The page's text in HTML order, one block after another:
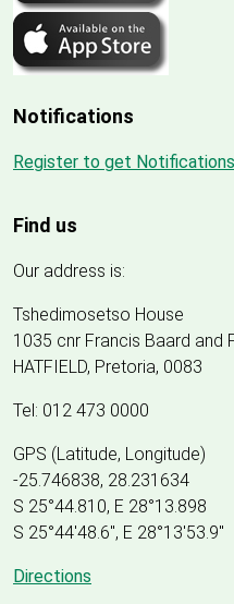
Notifications
Register to get
Find us
Our address is:
Tshedimosetso House
1035 cnr Francis Baard and
HATFIELD, Pretoria, 0083
Tel: 012 473 0000
GPS (Latitude, Longitude)
-25.746838, 28.231634
S 25°44.810, E 28°13.898
S 25°44'48.6", E 28°13'53.9"
Directions